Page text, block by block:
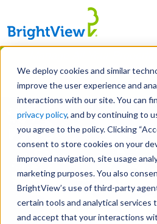
We deploy cookies and similar
improve the user experience and
interactions with our site. You can
privacy policy, and by continuing to
you agree to the policy. Clicking
consent to store cookies on your
improved navigation, site usage
marketing purposes. You also
BrightView’s use of third-party
certain tools and analytical services
and accept that your interactions
Skip
main
content
Manage All Your
LEARN